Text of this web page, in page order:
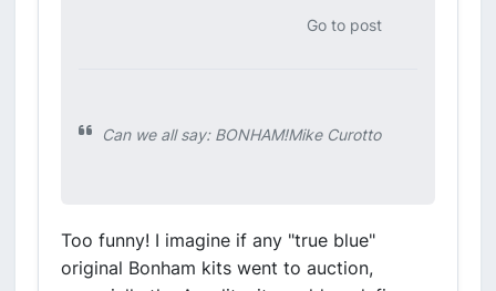
Go to post
Can we all say: BONHAM!Mike Curotto
Too funny! I imagine if any "true blue"
original Bonham kits went to auction,